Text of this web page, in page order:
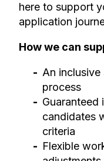
here to support
application
How we can
An
process
Guaranteed
candidates
criteria
Flexible